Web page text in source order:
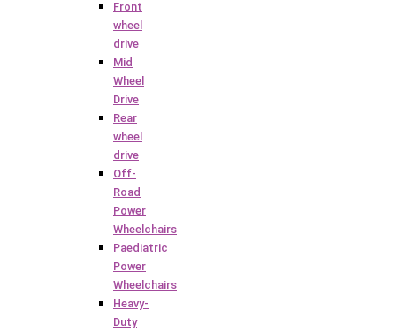
Front
wheel
drive
Mid
Wheel
Drive
Rear
wheel
drive
Off-
Road
Power
Wheelchairs
Paediatric
Power
Wheelchairs
Heavy-
Duty